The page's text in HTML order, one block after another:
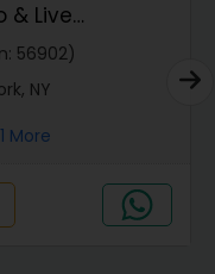
& Live
56902)
NY
More